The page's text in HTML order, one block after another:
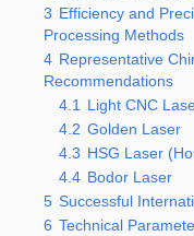
3 Efficiency and
Processing Methods
4 Representative
Recommendations
4.1
Light CNC
4.2 Golden Laser
4.3 HSG Laser
4.4 Bodor Laser
5 Successful
6 Technical